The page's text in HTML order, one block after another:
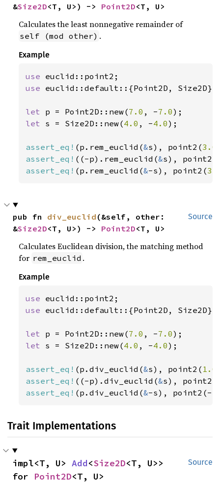
&Size2D<T, U>) -> Point2D<T, U>
Calculates the least nonnegative remainder of
self (mod other) .
Example
use
use euclid::default::{Point2D, Size2D};
let p = Point2D::new(7.0 , -7.0
let s = Size2D::new(4.0 , -4.0);
assert_eq! (p.rem_euclid(&s), point2(3.0
assert_eq! ((-p).rem_euclid(&s), point2(
assert_eq! (p.rem_euclid(&-s), point2(
Source
pub fn div_euclid (&self, other:
&Size2D<T, U>) -> Point2D<T, U>
Calculates Euclidean division, the matching method
for rem_euclid .
Example
use
use euclid::default::{Point2D, Size2D};
let p = Point2D::new(7.0 , -7.0
let s = Size2D::new(4.0 , -4.0);
assert_eq! (p.div_euclid(&s), point2( 1.0
assert_eq! ((-p).div_euclid(&s),
assert_eq! (p.div_euclid(&-s), point2(-
Trait Implementations
Source
impl<T, U> Add<Size2D<T, U>>
for Point2D<T, U>